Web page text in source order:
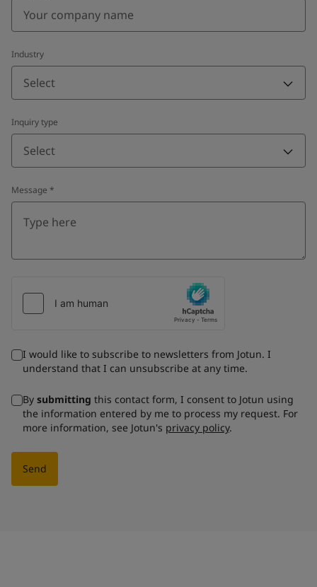
Industry
Select
Inquiry type
Select
Message *
I would like to subscribe to newsletters from Jotun. I
understand that I can unsubscribe at any time.
By submitting this contact form, I consent to Jotun using
the information entered by me to process my request. For
more information, see Jotun's privacy policy.
Send